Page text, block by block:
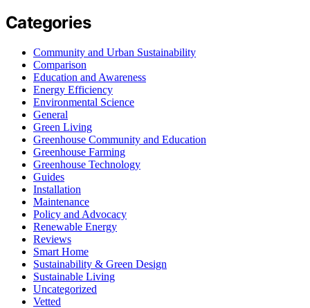
Categories
Community and Urban Sustainability
Comparison
Education and Awareness
Energy Efficiency
Environmental Science
General
Green Living
Greenhouse Community and Education
Greenhouse Farming
Greenhouse Technology
Guides
Installation
Maintenance
Policy and Advocacy
Renewable Energy
Reviews
Smart Home
Sustainability & Green Design
Sustainable Living
Uncategorized
Vetted